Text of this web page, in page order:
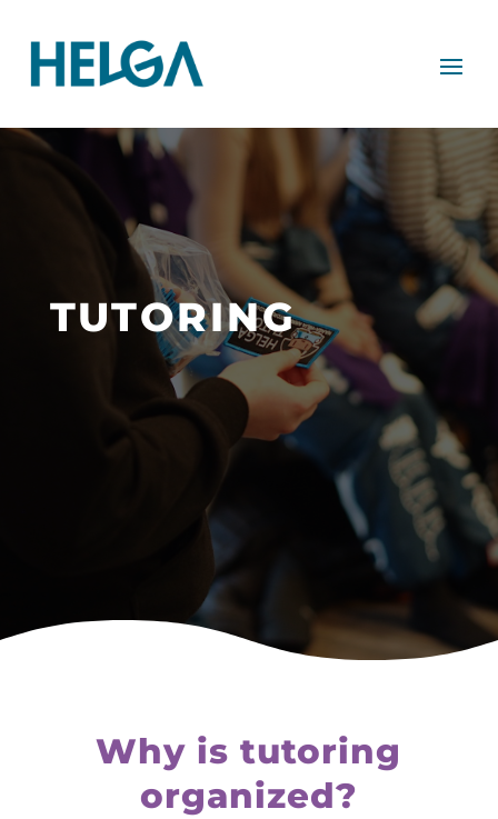
TUTORING
Why is tutoring
organized?